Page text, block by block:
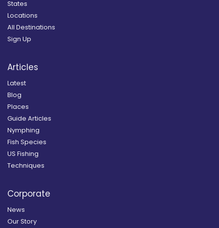
States
Locations
All Destinations
Sign Up
Articles
Latest
Blog
Places
Guide Articles
Nymphing
Fish Species
US Fishing
Techniques
Corporate
News
Our Story